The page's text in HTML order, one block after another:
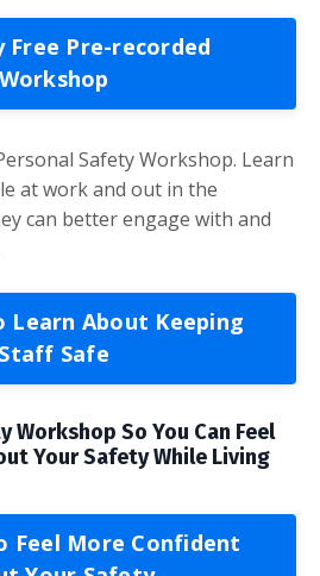
Free Pre-recorded
Workshop
Safety Workshop. Learn
at work and out in the
can better engage with and
Learn About Keeping
Staff Safe
Workshop So You Can Feel
Your Safety While Living
Feel More Confident